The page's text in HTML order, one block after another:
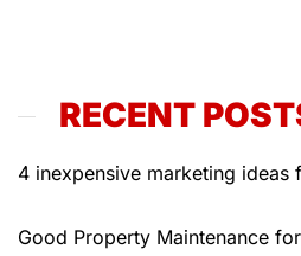
RECENT
4 inexpensive marketing ideas
Good Property Maintenance